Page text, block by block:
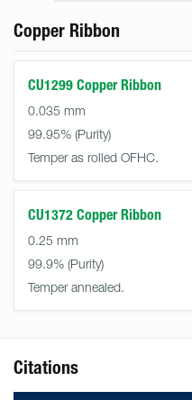
Copper Ribbon
CU1299 Copper Ribbon
0.035 mm
99.95%
Temper as rolled OFHC.
CU1372 Copper Ribbon
0.25 mm
99.9%
Temper annealed.
Citations